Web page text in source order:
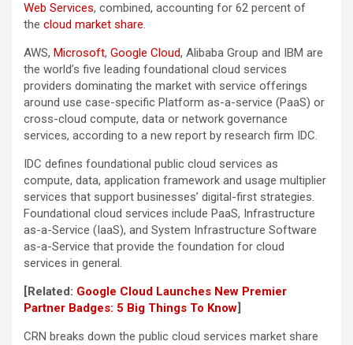
Web Services, combined, accounting for 62 percent of
the cloud market share.
AWS, Microsoft, Google Cloud, Alibaba Group and IBM are
the world’s five leading foundational cloud services
providers dominating the market with service offerings
around use case-specific Platform as-a-service (PaaS) or
cross-cloud compute, data or network governance
services, according to a new report by research firm IDC.
IDC defines foundational public cloud services as
compute, data, application framework and usage multiplier
services that support businesses’ digital-first strategies.
Foundational cloud services include PaaS, Infrastructure
as-a-Service (IaaS), and System Infrastructure Software
as-a-Service that provide the foundation for cloud
services in general.
[Related: Google Cloud Launches New Premier
Partner Badges: 5 Big Things To Know]
CRN breaks down the public cloud services market share